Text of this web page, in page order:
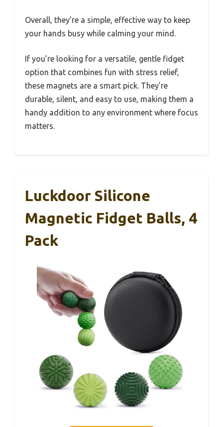
Overall, they’re a simple, effective way to keep
your hands busy while calming your mind.
If you’re looking for a versatile, gentle fidget
option that combines fun with stress relief,
these magnets are a smart pick. They’re
durable, silent, and easy to use, making them a
handy addition to any environment where focus
matters.
Luckdoor Silicone
Magnetic Fidget Balls, 4
Pack